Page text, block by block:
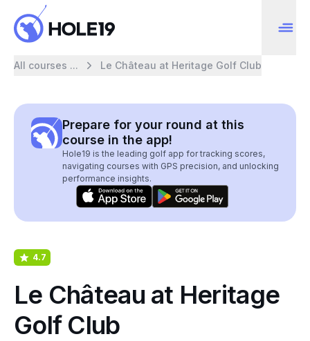
All courses ... Le Château at Heritage Golf Club
Prepare for your round at this
course in the app!
Hole19 is the leading golf app for tracking scores,
navigating courses with GPS precision, and unlocking
performance insights.
4.7
Le Château at Heritage
Golf Club